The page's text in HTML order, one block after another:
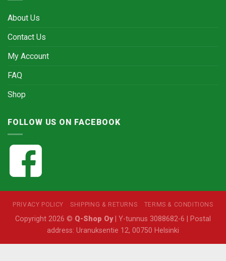
About Us
Contact Us
My Account
FAQ
Shop
FOLLOW US ON FACEBOOK
PRIVACY POLICY SHIPPING & RETURNS TERMS & CONDITIONS
Copyright 2026 © Q-Shop Oy| Y-tunnus 3088682-6 | Postal
address: Uranuksentie 12, 00750 Helsinki